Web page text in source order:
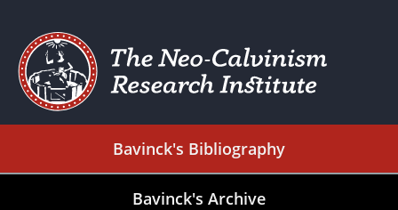
Bavinck's Bibliography
Bavinck's Archive